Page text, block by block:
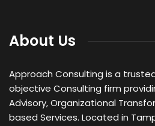
About Us
Approach Consulting is a
objective Consulting firm
Advisory, Organizational
based Services. Located in